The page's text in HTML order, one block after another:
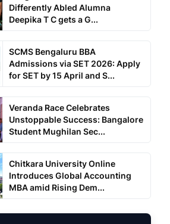
Differently Abled Alumna
Deepika T C gets a G...
SCMS Bengaluru BBA
Admissions via SET 2026: Apply
for SET by 15 April and S...
Veranda Race Celebrates
Unstoppable Success: Bangalore
Student Mughilan Sec...
Chitkara University Online
Introduces Global Accounting
MBA amid Rising Dem...